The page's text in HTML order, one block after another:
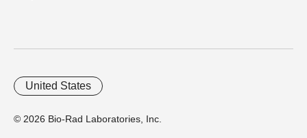
© 2026 Bio-Rad Laboratories, Inc.
United States